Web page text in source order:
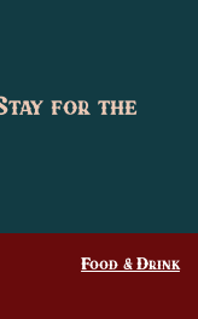
for the
Food & Drink